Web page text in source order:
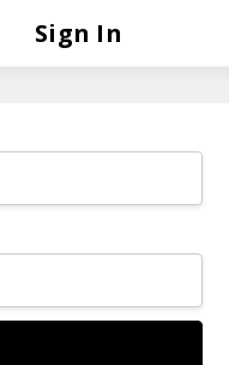
Sign In